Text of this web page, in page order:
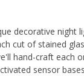
decorative
cut of stained
hand-craft each
sensor